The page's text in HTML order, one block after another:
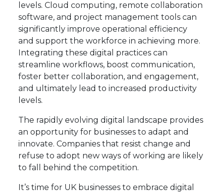
levels. Cloud computing, remote collaboration
software, and project management tools can
significantly improve operational efficiency
and support the workforce in achieving more.
Integrating these digital practices can
streamline workflows, boost communication,
foster better collaboration, and engagement,
and ultimately lead to increased productivity
levels.
The rapidly evolving digital landscape provides
an opportunity for businesses to adapt and
innovate. Companies that resist change and
refuse to adopt new ways of working are likely
to fall behind the competition.
It’s time for UK businesses to embrace digital